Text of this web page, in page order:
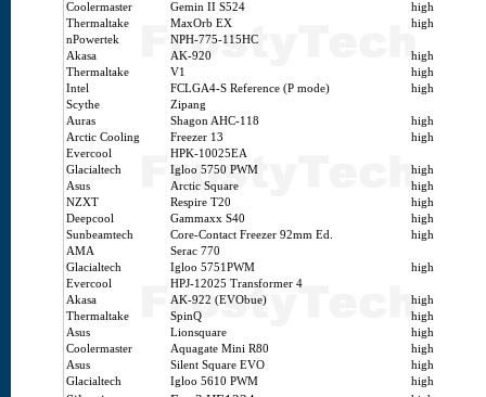
Coolermaster
Gemin II S524
high
Thermaltake
MaxOrb EX
high
nPowertek
NPH-775-115HC
Akasa
AK-920
high
Thermaltake
V1
high
Intel
FCLGA4-S Reference (P mode)
high
Scythe
Zipang
Auras
Shagon AHC-118
high
Arctic Cooling
Freezer 13
high
Evercool
HPK-10025EA
Glacialtech
Igloo 5750 PWM
high
Asus
Arctic Square
high
NZXT
Respire T20
high
Deepcool
Gammaxx S40
high
Sunbeamtech
Core-Contact Freezer 92mm Ed.
high
AMA
Serac 770
Glacialtech
Igloo 5751PWM
high
Evercool
HPJ-12025 Transformer 4
Akasa
AK-922 (EVObue)
high
Thermaltake
SpinQ
high
Asus
Lionsquare
high
Coolermaster
Aquagate Mini R80
high
Asus
Silent Square EVO
high
Glacialtech
Igloo 5610 PWM high